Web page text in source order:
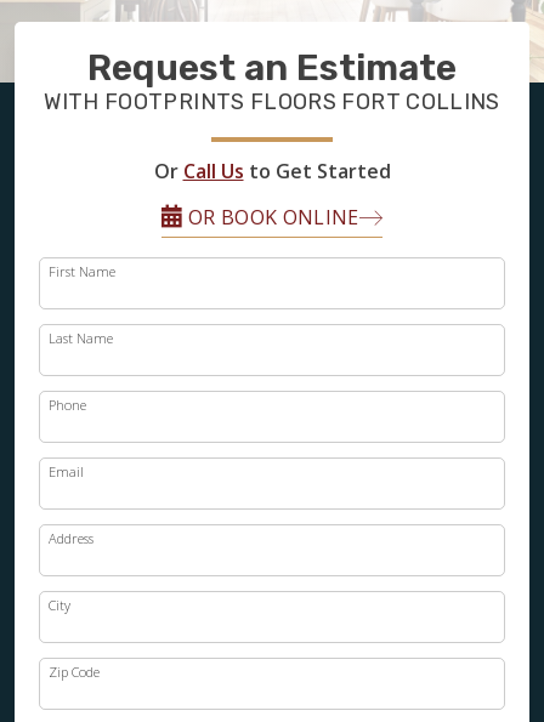
OUR WORKRequest an Estimate
WITH FOOTPRINTS FLOORS FORT COLLINS
Or Call Us to Get Started
OR BOOK ONLINE
First Name
Last Name
Phone
Email
Address
City
Zip Code